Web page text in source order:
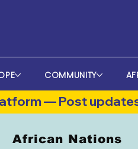
COMMUNITY
African Nations
— Post